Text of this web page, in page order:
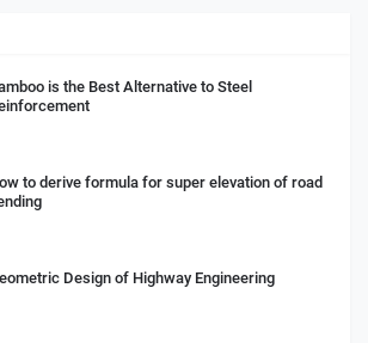
is the Best Alternative to Steel
to derive formula for super elevation of road
Design of Highway Engineering